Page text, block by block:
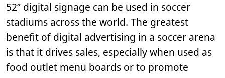
52” digital signage can be used in soccer
stadiums across the world. The greatest
benefit of digital advertising in a soccer arena
is that it drives sales, especially when used as
food outlet menu boards or to promote